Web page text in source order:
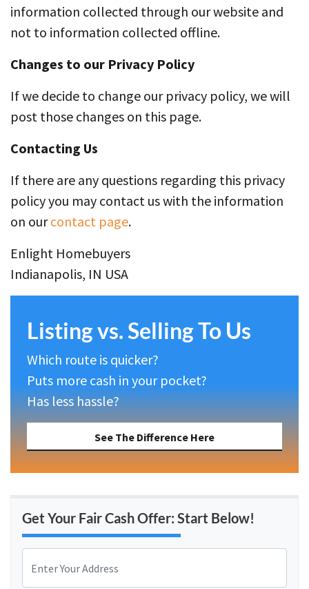
information collected through our website and
not to information collected offline.
Changes to our Privacy Policy
If we decide to change our privacy policy, we will
post those changes on this page.
Contacting Us
If there are any questions regarding this privacy
policy you may contact us with the information
on ourcontact page.
Enlight Homebuyers
Indianapolis, IN USA
Listing vs. Selling To Us
Which route is quicker?
Puts more cash in your pocket?
Has less hassle?
See The Difference Here
Get Your Fair Cash Offer: Start Below!